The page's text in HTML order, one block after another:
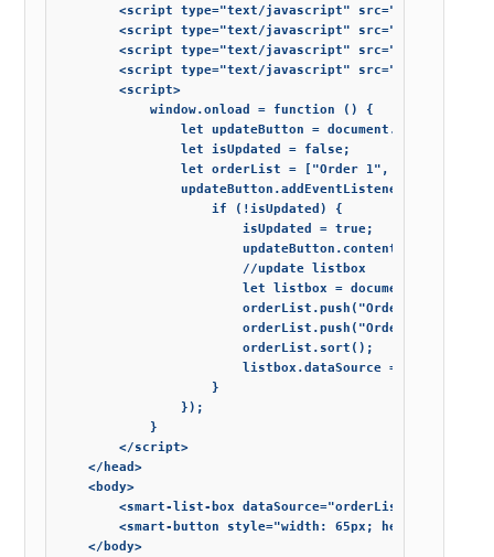
<script type="text/javascript" src="../source-
<script type="text/javascript" src="../source-
<script type="text/javascript" src="../source-
<script type="text/javascript" src="../source-
        <script>
            window.onload = function () {
let updateButton =
                let isUpdated = false;
                let orderList = ["Order 1", "Order 4"];
updateButton.addEventListener('click',
                    if (!isUpdated) {
                        isUpdated = true;
updateButton.content =
                        //update listbox
let listbox =
                        orderList.push("Order 2");
                        orderList.push("Order 3");
                        orderList.sort();
                        listbox.dataSource = orderList;
                    }
                });
            }
        </script>
    </head>
    <body>
<smart-list-box dataSource="orderList"></smart-
<smart-button style="width: 65px; height:
    </body>